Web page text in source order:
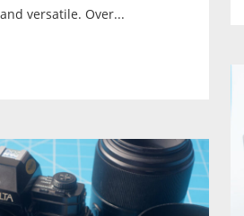
versatile. Over...